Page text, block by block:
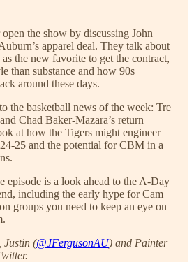
the show by discussing John
apparel deal. They talk about
the new favorite to get the contract,
than substance and how 90s
around these days.
the basketball news of the week: Tre
Chad Baker-Mazara’s return
at how the Tigers might engineer
25 and the potential for CBM in a
episode is a look ahead to the A-Day
including the early hype for Cam
groups you need to keep an eye on
Justin (@JFergusonAU) and Painter